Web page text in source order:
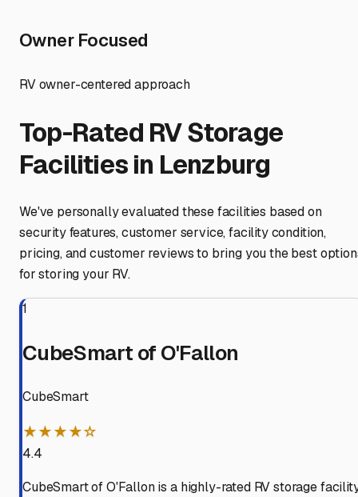
Owner Focused
RV owner-centered approach
Top-Rated RV Storage
Facilities in Lenzburg
We've personally evaluated these facilities based on
security features, customer service, facility condition,
pricing, and customer reviews to bring you the best
for storing your RV.
1
CubeSmart of O'Fallon
CubeSmart
★★★★☆
4.4
CubeSmart of O'Fallon is a highly-rated RV storage